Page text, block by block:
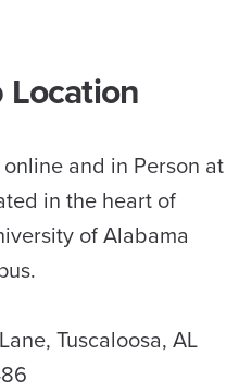
and in Person at
in the heart of
of Alabama
Tuscaloosa, AL